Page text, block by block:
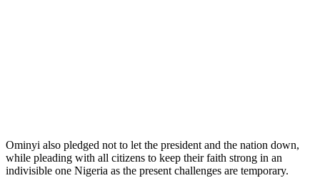
Ominyi also pledged not to let the president and the nation down,
while pleading with all citizens to keep their faith strong in an
indivisible one Nigeria as the present challenges are temporary.